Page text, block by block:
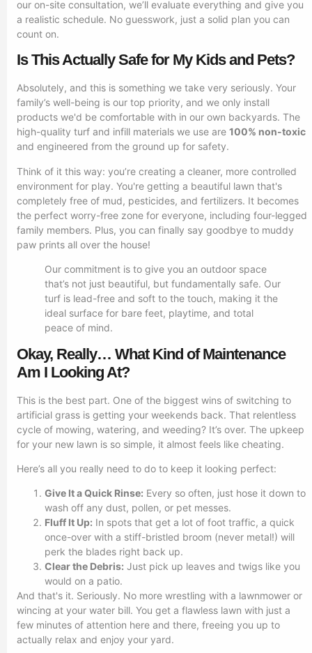
our on-site consultation, we’ll evaluate everything and give you
a realistic schedule. No guesswork, just a solid plan you can
count on.
Is This Actually Safe for My Kids and Pets?
Absolutely, and this is something we take very seriously. Your
family’s well-being is our top priority, and we only install
products we'd be comfortable with in our own backyards. The
high-quality turf and infill materials we use are 100% non-toxic
and engineered from the ground up for safety.
Think of it this way: you’re creating a cleaner, more controlled
environment for play. You're getting a beautiful lawn that's
completely free of mud, pesticides, and fertilizers. It becomes
the perfect worry-free zone for everyone, including four-legged
family members. Plus, you can finally say goodbye to muddy
paw prints all over the house!
Our commitment is to give you an outdoor space
that’s not just beautiful, but fundamentally safe. Our
turf is lead-free and soft to the touch, making it the
ideal surface for bare feet, playtime, and total
peace of mind.
Okay, Really… What Kind of Maintenance
Am I Looking At?
This is the best part. One of the biggest wins of switching to
artificial grass is getting your weekends back. That relentless
cycle of mowing, watering, and weeding? It’s over. The upkeep
for your new lawn is so simple, it almost feels like cheating.
Here’s all you really need to do to keep it looking perfect:
Give It a Quick Rinse: Every so often, just hose it down to
wash off any dust, pollen, or pet messes.
Fluff It Up: In spots that get a lot of foot traffic, a quick
once-over with a stiff-bristled broom (never metal!) will
perk the blades right back up.
Clear the Debris: Just pick up leaves and twigs like you
would on a patio.
And that's it. Seriously. No more wrestling with a lawnmower or
wincing at your water bill. You get a flawless lawn with just a
few minutes of attention here and there, freeing you up to
actually relax and enjoy your yard.